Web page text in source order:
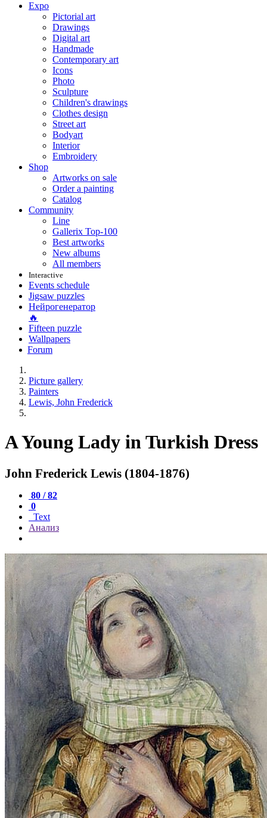
Expo
Pictorial art
Drawings
Digital art
Handmade
Contemporary art
Icons
Photo
Sculpture
Children's drawings
Clothes design
Street art
Bodyart
Interior
Embroidery
Shop
Artworks on sale
Order a painting
Catalog
Community
Line
Gallerix Top-100
Best artworks
New albums
All members
Interactive
Events schedule
Jigsaw puzzles
Нейрогенератор
🔥
Fifteen puzzle
Wallpapers
Forum
Picture gallery
Painters
Lewis, John Frederick
A Young Lady in Turkish Dress
John Frederick Lewis (1804-1876)
80 / 82
0
Text
Анализ